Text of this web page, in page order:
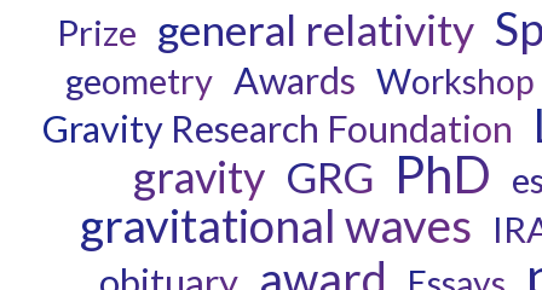
Prize general relativity
geometry Awards Workshop
Gravity Research Foundation
gravity GRG PhD
gravitational waves
award